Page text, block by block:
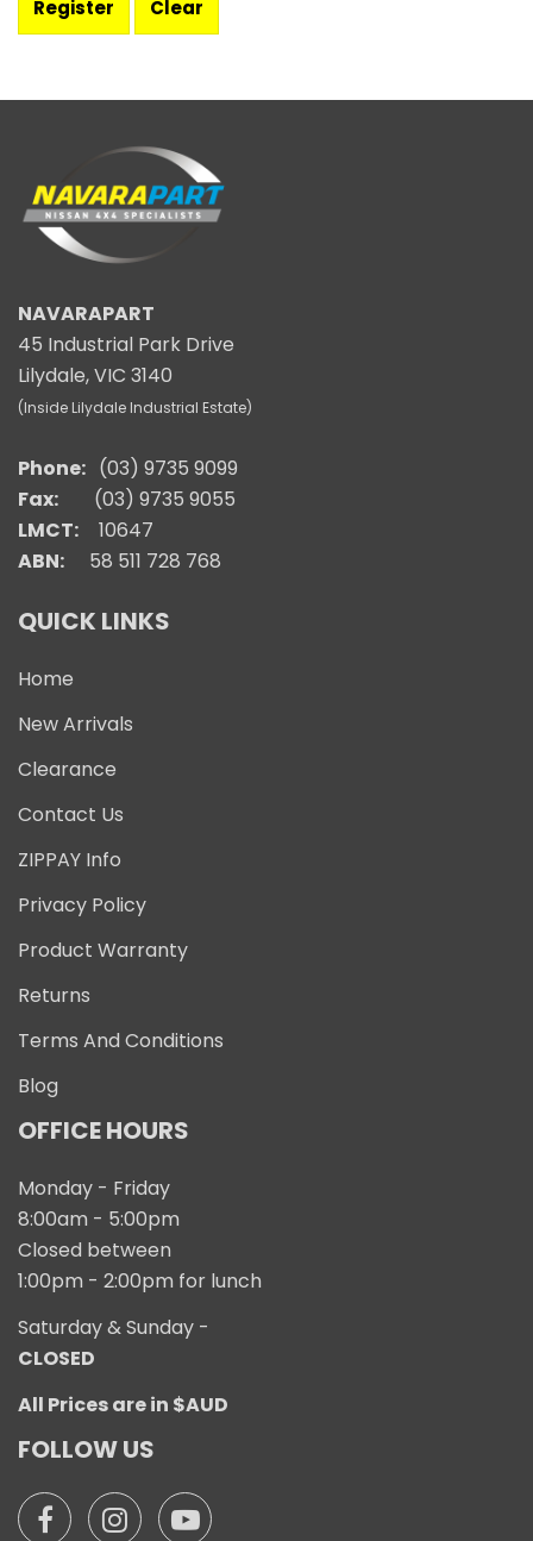
NAVARAPART
45 Industrial Park Drive
Lilydale, VIC 3140
(Inside Lilydale Industrial Estate)
Phone: (03) 9735 9099
Fax:
(03) 9735 9055
LMCT:
10647
ABN: 58 511 728 768
QUICK LINKS
Home
New Arrivals
Clearance
Contact Us
ZIPPAY Info
Privacy Policy
Product Warranty
Returns
Terms And Conditions
Blog
OFFICE HOURS
Monday - Friday
8:00am - 5:00pm
Closed between
1:00pm - 2:00pm for lunch
Saturday & Sunday -
CLOSED
All Prices are in $AUD
FOLLOW US